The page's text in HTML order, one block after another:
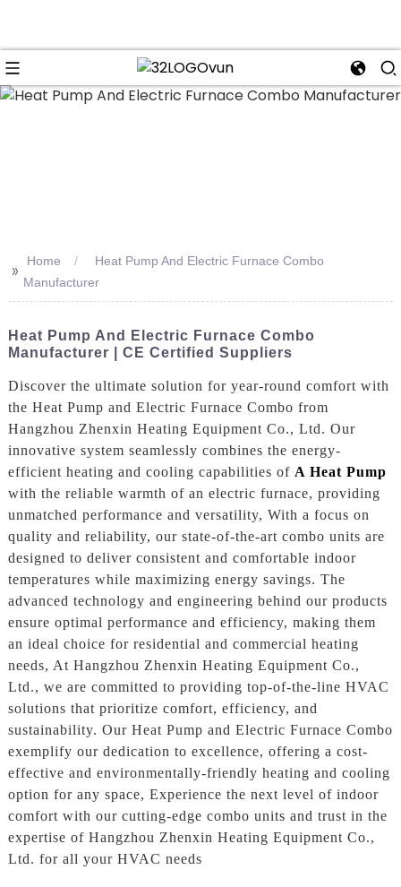
>> Home
Heat Pump And Electric Furnace Combo
Manufacturer
Heat Pump And Electric Furnace Combo
Manufacturer | CE Certified Suppliers
Discover the ultimate solution for year-round comfort with
the Heat Pump and Electric Furnace Combo from
Hangzhou Zhenxin Heating Equipment Co., Ltd. Our
innovative system seamlessly combines the energy-
efficient heating and cooling capabilities of A Heat Pump
with the reliable warmth of an electric furnace, providing
unmatched performance and versatility, With a focus on
quality and reliability, our state-of-the-art combo units are
designed to deliver consistent and comfortable indoor
temperatures while maximizing energy savings. The
advanced technology and engineering behind our products
ensure optimal performance and efficiency, making them
an ideal choice for residential and commercial heating
needs, At Hangzhou Zhenxin Heating Equipment Co.,
Ltd., we are committed to providing top-of-the-line HVAC
solutions that prioritize comfort, efficiency, and
sustainability. Our Heat Pump and Electric Furnace Combo
exemplify our dedication to excellence, offering a cost-
effective and environmentally-friendly heating and cooling
option for any space, Experience the next level of indoor
comfort with our cutting-edge combo units and trust in the
expertise of Hangzhou Zhenxin Heating Equipment Co.,
Ltd. for all your HVAC needs